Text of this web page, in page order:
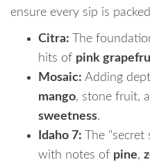
ensure every sip is
Citra: The
hits of pink
Mosaic: Adding
mango, stone fruit,
sweetness.
Idaho 7: The
with notes of pine,